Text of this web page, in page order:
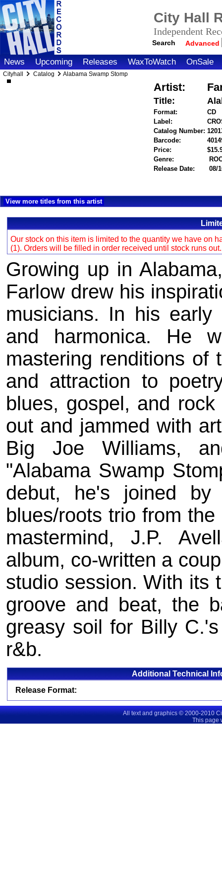
City Hall
Independent
Search Advanced
News Upcoming Releases WaxToWatch OnSale
Cityhall Catalog Alabama Swamp Stomp
Artist:
Title:
Format:
CD
Label:
Catalog Number:
Barcode:
Price:
Genre:
Release Date:
08/
View more titles from this artist
Our stock on this item is limited to the quantity we have on
(1). Orders will be filled in order received until stock runs
Growing up in
Farlow drew his
musicians. In his
and harmonica. He
mastering renditions of
and attraction to
blues, gospel, and
out and jammed with
Big Joe Williams,
"Alabama Swamp
debut, he's joined
blues/roots trio from
mastermind, J.P.
album, co-written a
studio session. With its
groove and beat, the
greasy soil for Billy
r&b.
Additional Technical
Release Format:
All text and graphics © 2000-2010
This page